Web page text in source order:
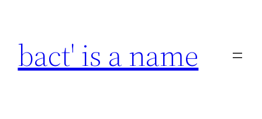
content
bact' is a name